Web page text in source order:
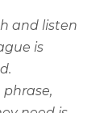
and listen
is